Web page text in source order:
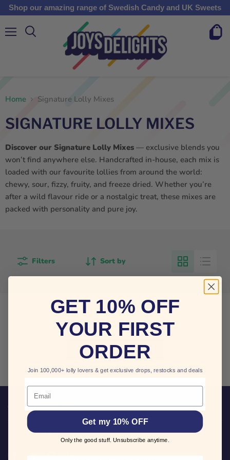
Shop our amazing range of Swedish Candy and UK Sweets
View
Home Signature Lolly Mixes
SIGNATURE LOLLY MIXES
Discover our Signature Lolly Mixes — exclusive blends you
won’t find anywhere else. Handcrafted in-house, each mix is
loaded with our favourite lollies from around the world:
chewy, sour, fizzy, fruity, and freeze dried. Whether you’re
after a wild flavour ride or a nostalgic treat, these mixes are
packed with personality and pure joy.
Filters Sort by
THIS COLLECTION IS EMPTY
VIEW ALL PRODUCTS
CUSTOMER CARE
FOLLOW US
GET 10% OFF
YOUR FIRST
ORDER
Join 100,000+ lolly lovers & get exclusive drops, restocks and deals
Email
Get my 10% OFF
Only the good stuff. Unsubscribe anytime.